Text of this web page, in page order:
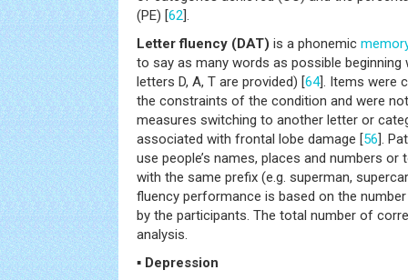
(PE) [62].
Letter fluency (DAT) is a phonemic
to say as many words as possible
letters D, A, T are provided) [64]. Items were
the constraints of the condition and were
measures switching to another letter or
associated with frontal lobe damage [56].
use people’s names, places and numbers
with the same prefix (e.g. superman,
fluency performance is based on the
by the participants. The total number of
analysis.
▪ Depression